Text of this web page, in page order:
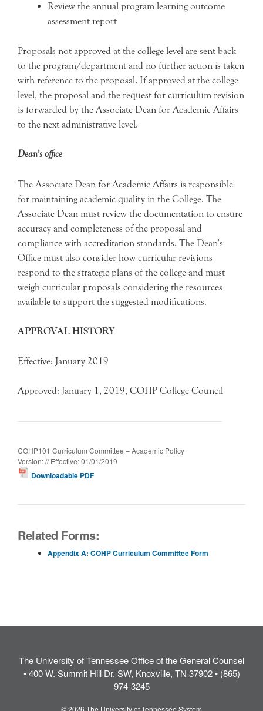
Review the annual program learning outcome
assessment report
Proposals not approved at the college level are sent back
to the program/department and no further action is taken
with reference to the proposal. If approved at the college
level, the proposal and the request for curriculum revision
is forwarded by the Associate Dean for Academic Affairs
to the next administrative level.
Dean’s office
The Associate Dean for Academic Affairs is responsible
for maintaining academic quality in the College. The
Associate Dean must review the documentation to ensure
accuracy and completeness of the proposal and
compliance with accreditation standards. The Dean’s
Office must also consider how curricular revisions
respond to the strategic plans of the college and must
weigh curricular proposals considering the resources
available to support the suggested modifications.
APPROVAL HISTORY
Effective: January 2019
Approved: January 1, 2019, COHP College Council
COHP101 Curriculum Committee – Academic Policy
Version: // Effective: 01/01/2019
Downloadable PDF
Related Forms:
Appendix A: COHP Curriculum Committee Form
The University of Tennessee Office of the General Counsel
• 400 W. Summit Hill Dr. SW, Knoxville, TN 37902 • (865)
974-3245
© 2026 The University of Tennessee System